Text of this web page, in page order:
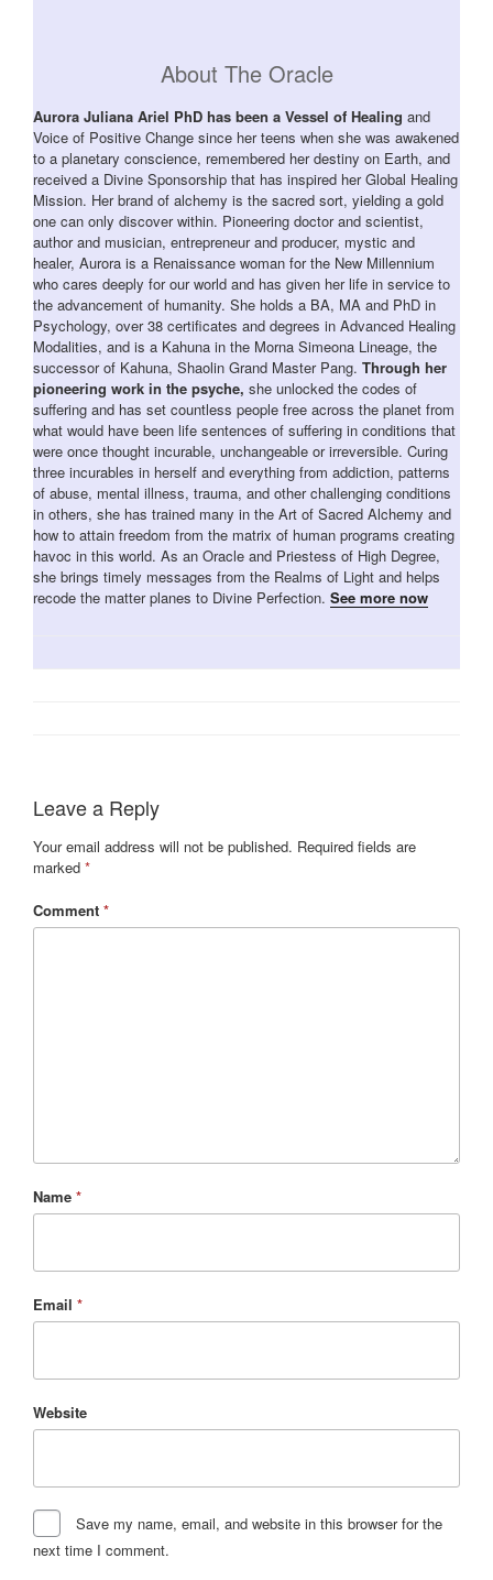
About The Oracle
Aurora Juliana Ariel PhD has been a Vessel of Healing and
Voice of Positive Change since her teens when she was awakened
to a planetary conscience, remembered her destiny on Earth, and
received a Divine Sponsorship that has inspired her Global Healing
Mission. Her brand of alchemy is the sacred sort, yielding a gold
one can only discover within. Pioneering doctor and scientist,
author and musician, entrepreneur and producer, mystic and
healer, Aurora is a Renaissance woman for the New Millennium
who cares deeply for our world and has given her life in service to
the advancement of humanity. She holds a BA, MA and PhD in
Psychology, over 38 certificates and degrees in Advanced Healing
Modalities, and is a Kahuna in the Morna Simeona Lineage, the
successor of Kahuna, Shaolin Grand Master Pang. Through her
pioneering work in the psyche, she unlocked the codes of
suffering and has set countless people free across the planet from
what would have been life sentences of suffering in conditions that
were once thought incurable, unchangeable or irreversible. Curing
three incurables in herself and everything from addiction, patterns
of abuse, mental illness, trauma, and other challenging conditions
in others, she has trained many in the Art of Sacred Alchemy and
how to attain freedom from the matrix of human programs creating
havoc in this world. As an Oracle and Priestess of High Degree,
she brings timely messages from the Realms of Light and helps
recode the matter planes to Divine Perfection. See more now
Leave a Reply
Your email address will not be published. Required fields are
marked *
Comment *
Name *
Email *
Website
Save my name, email, and website in this browser for the
next time I comment.